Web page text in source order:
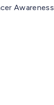
Awareness